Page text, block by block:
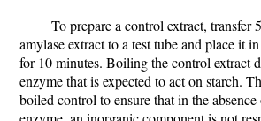
To prepare a control extract, transfer
amylase extract to a test tube and place it
for 10 minutes. Boiling the control extract
enzyme that is expected to act on starch.
boiled control to ensure that in the